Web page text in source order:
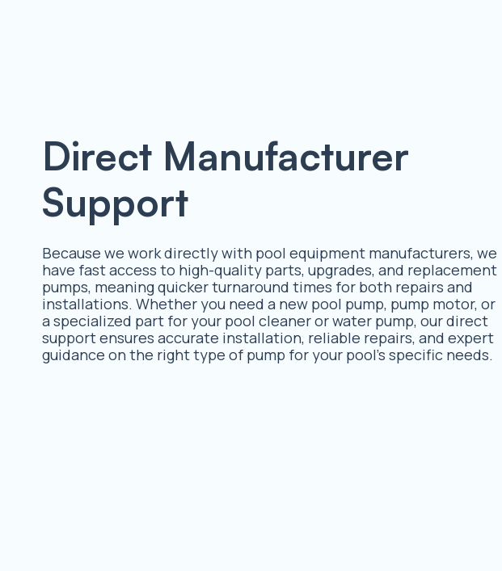
Direct Manufacturer
Support
Because we work directly with pool equipment manufacturers, we
have fast access to high-quality parts, upgrades, and replacement
pumps, meaning quicker turnaround times for both repairs and
installations. Whether you need a new pool pump, pump motor, or
a specialized part for your pool cleaner or water pump, our direct
support ensures accurate installation, reliable repairs, and expert
guidance on the right type of pump for your pool’s specific needs.